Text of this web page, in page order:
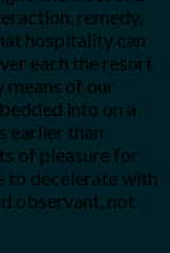
remedy,
hospitality can
each the resort
means of our
into on a
earlier than
of pleasure for
to decelerate with
observant, not